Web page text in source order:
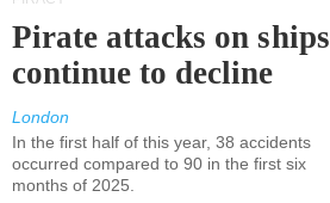
Pirate attacks on ships
continue to decline
London
In the first half of this year, 38 accidents
occurred compared to 90 in the first six
months of 2025.